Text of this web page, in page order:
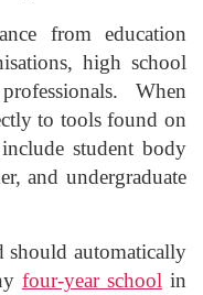
from education
high school
When
to tools found on
student body
and undergraduate
should automatically
four-year school in